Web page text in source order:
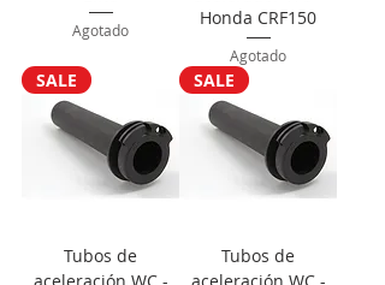
Agotado
Honda CRF150
Agotado
SALE
Tubos de
SALE
Tubos de